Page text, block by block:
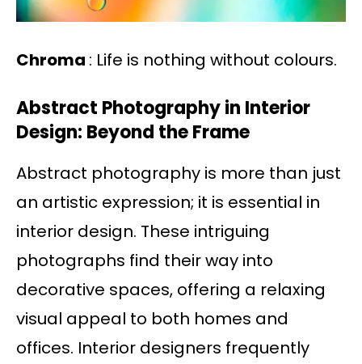
Chroma : Life is nothing without colours.
Abstract Photography in Interior
Design: Beyond the Frame
Abstract photography is more than just
an artistic expression; it is essential in
interior design. These intriguing
photographs find their way into
decorative spaces, offering a relaxing
visual appeal to both homes and
offices. Interior designers frequently